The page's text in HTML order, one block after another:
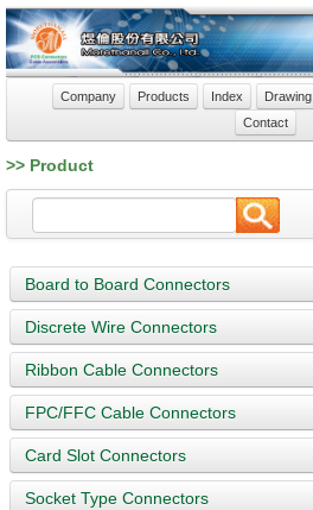
Company Products Index Drawing
Contact
>> Product
Board to Board Connectors
Discrete Wire Connectors
Ribbon Cable Connectors
FPC/FFC Cable Connectors
Card Slot Connectors
Socket Type Connectors